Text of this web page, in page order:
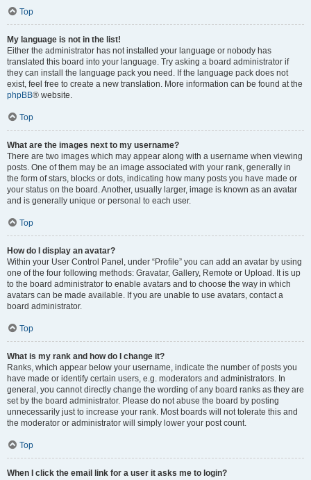
Top
My language is not in the list!
Either the administrator has not installed your language or nobody has
translated this board into your language. Try asking a board administrator if
they can install the language pack you need. If the language pack does not
exist, feel free to create a new translation. More information can be found at the
phpBB® website.
Top
What are the images next to my username?
There are two images which may appear along with a username when viewing
posts. One of them may be an image associated with your rank, generally in
the form of stars, blocks or dots, indicating how many posts you have made or
your status on the board. Another, usually larger, image is known as an avatar
and is generally unique or personal to each user.
Top
How do I display an avatar?
Within your User Control Panel, under “Profile” you can add an avatar by using
one of the four following methods: Gravatar, Gallery, Remote or Upload. It is up
to the board administrator to enable avatars and to choose the way in which
avatars can be made available. If you are unable to use avatars, contact a
board administrator.
Top
What is my rank and how do I change it?
Ranks, which appear below your username, indicate the number of posts you
have made or identify certain users, e.g. moderators and administrators. In
general, you cannot directly change the wording of any board ranks as they are
set by the board administrator. Please do not abuse the board by posting
unnecessarily just to increase your rank. Most boards will not tolerate this and
the moderator or administrator will simply lower your post count.
Top
When I click the email link for a user it asks me to login?